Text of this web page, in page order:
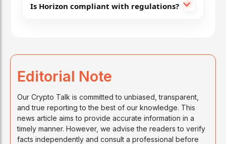
Is Horizon compliant with regulations?
Editorial Note
Our Crypto Talk is committed to unbiased, transparent,
and true reporting to the best of our knowledge. This
news article aims to provide accurate information in a
timely manner. However, we advise the readers to verify
facts independently and consult a professional before